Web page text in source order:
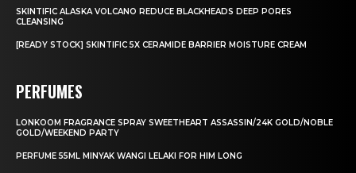
SKINTIFIC ALASKA VOLCANO REDUCE BLACKHEADS DEEP PORES
CLEANSING
[READY STOCK] SKINTIFIC 5X CERAMIDE BARRIER MOISTURE CREAM
PERFUMES
LONKOOM FRAGRANCE SPRAY SWEETHEART ASSASSIN/24K GOLD/NOBLE
GOLD/WEEKEND PARTY
PERFUME 55ML MINYAK WANGI LELAKI FOR HIM LONG